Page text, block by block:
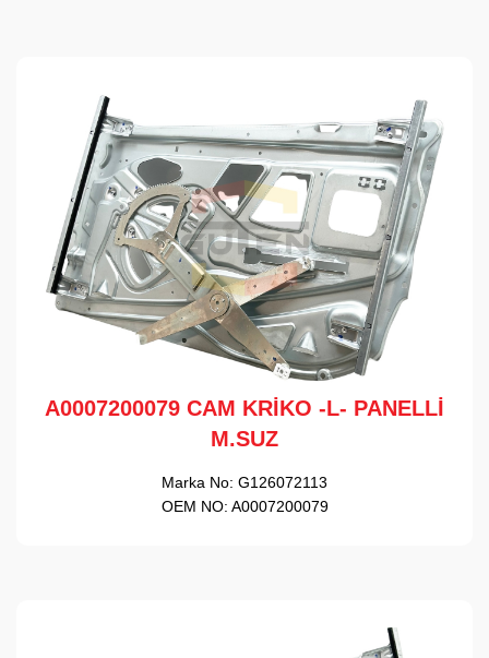
A0007200079 CAM KRİKO -L- PANELLİ
M.SUZ
Marka No: G126072113
OEM NO: A0007200079